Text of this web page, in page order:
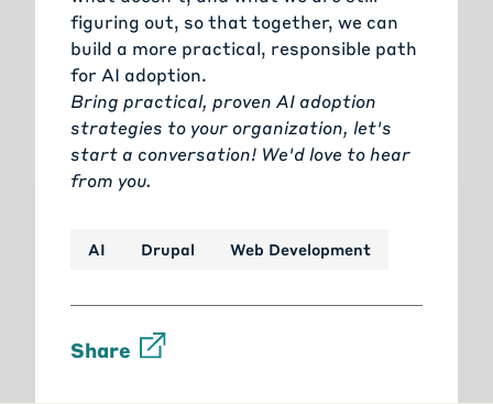
figuring out, so that together, we can
build a more practical, responsible path
for AI adoption.
Bring practical, proven AI adoption
strategies to your organization, let's
start a conversation! We'd love to hear
from you.
AI Drupal Web Development
Share